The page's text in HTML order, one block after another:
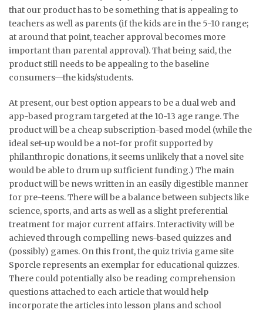
that our product has to be something that is appealing to
teachers as well as parents (if the kids are in the 5-10 range;
at around that point, teacher approval becomes more
important than parental approval). That being said, the
product still needs to be appealing to the baseline
consumers—the kids/students.
At present, our best option appears to be a dual web and
app-based program targeted at the 10-13 age range. The
product will be a cheap subscription-based model (while the
ideal set-up would be a not-for profit supported by
philanthropic donations, it seems unlikely that a novel site
would be able to drum up sufficient funding.) The main
product will be news written in an easily digestible manner
for pre-teens. There will be a balance between subjects like
science, sports, and arts as well as a slight preferential
treatment for major current affairs. Interactivity will be
achieved through compelling news-based quizzes and
(possibly) games. On this front, the quiz trivia game site
Sporcle represents an exemplar for educational quizzes.
There could potentially also be reading comprehension
questions attached to each article that would help
incorporate the articles into lesson plans and school